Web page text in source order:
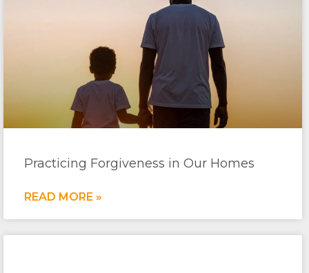
Practicing Forgiveness in Our Homes
READ MORE »